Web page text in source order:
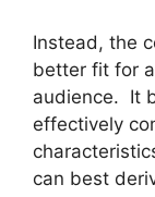
Instead, the
better fit for
audience. It
effectively
can best